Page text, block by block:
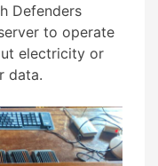
Defenders
to operate
electricity or
data.